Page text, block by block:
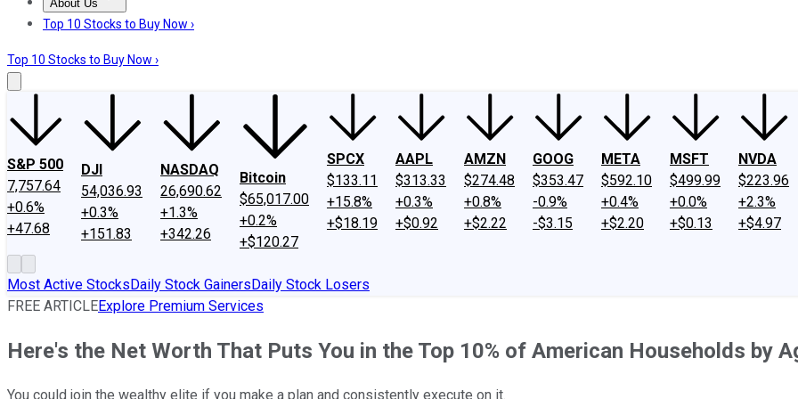
About Us
About UsContact UsInvesting Philosophy
Top 10 Stocks to Buy Now ›
Top 10 Stocks to Buy Now ›
S&P 500
7,757.64
+0.6%
+47.68
DJI
54,036.93
+0.3%
+151.83
NASDAQ
26,690.62
+1.3%
+342.26
Bitcoin
$65,017.00
+0.2%
+$120.27
SPCX
$133.11
+15.8%
+$18.19
AAPL
$313.33
+0.3%
+$0.92
AMZN
$274.48
+0.8%
+$2.22
GOOG
$353.47
-0.9%
-$3.15
META
$592.10
+0.4%
+$2.20
MSFT
$499.99
+0.0%
+$0.13
NVDA
$223.96
+2.3%
+$4.97
Most Active StocksDaily Stock GainersDaily Stock Losers
FREE ARTICLEExplore Premium Services
Here's the Net Worth That Puts You in the Top 10% of American Households by
You could join the wealthy elite if you make a plan and consistently execute on it.